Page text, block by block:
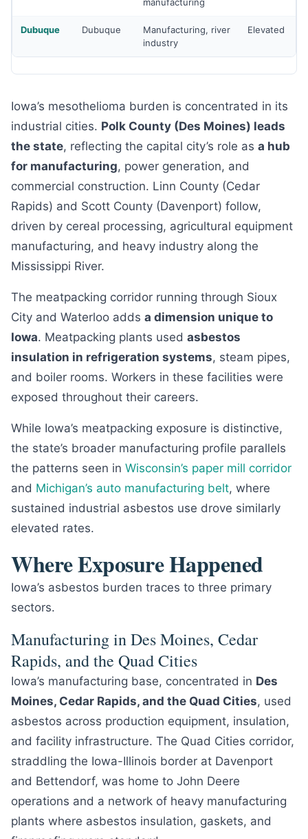
Dubuque Dubuque
Manufacturing, river
industry
Elevated
Iowa’s mesothelioma burden is concentrated in its
industrial cities. Polk County (Des Moines) leads
the state, reflecting the capital city’s role as a hub
for manufacturing, power generation, and
commercial construction. Linn County (Cedar
Rapids) and Scott County (Davenport) follow,
driven by cereal processing, agricultural equipment
manufacturing, and heavy industry along the
Mississippi River.
The meatpacking corridor running through Sioux
City and Waterloo adds a dimension unique to
Iowa. Meatpacking plants used asbestos
insulation in refrigeration systems, steam pipes,
and boiler rooms. Workers in these facilities were
exposed throughout their careers.
While Iowa’s meatpacking exposure is distinctive,
the state’s broader manufacturing profile parallels
the patterns seen in Wisconsin’s paper mill corridor
and Michigan’s auto manufacturing belt, where
sustained industrial asbestos use drove similarly
elevated rates.
Where Exposure Happened
Iowa’s asbestos burden traces to three primary
sectors.
Manufacturing in Des Moines, Cedar
Rapids, and the Quad Cities
Iowa’s manufacturing base, concentrated in Des
Moines, Cedar Rapids, and the Quad Cities, used
asbestos across production equipment, insulation,
and facility infrastructure. The Quad Cities corridor,
straddling the Iowa-Illinois border at Davenport
and Bettendorf, was home to John Deere
operations and a network of heavy manufacturing
plants where asbestos insulation, gaskets, and